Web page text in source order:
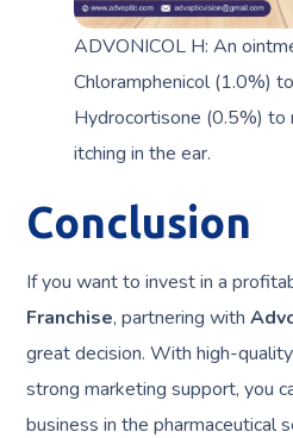
ADVONICOL H: An
Chloramphenicol (1.0%)
Hydrocortisone (0.5%) to
itching in the ear.
Conclusion
If you want to invest in a
Franchise, partnering with
great decision. With high-
strong marketing support, you
business in the pharmaceutical